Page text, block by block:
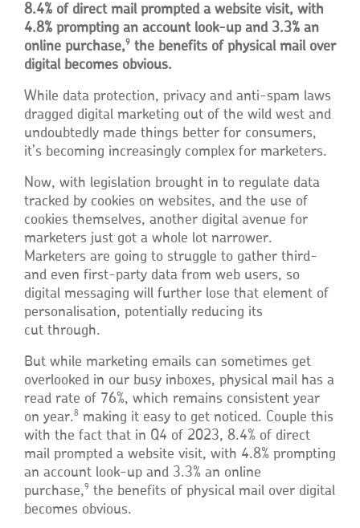
8.4% of direct mail prompted a website visit, with
4.8% prompting an account look-up and 3.3% an
online purchase,9 the benefits of physical mail over
digital becomes obvious.
While data protection, privacy and anti-spam laws
dragged digital marketing out of the wild west and
undoubtedly made things better for consumers,
it’s becoming increasingly complex for marketers.
Now, with legislation brought in to regulate data
tracked by cookies on websites, and the use of
cookies themselves, another digital avenue for
marketers just got a whole lot narrower.
Marketers are going to struggle to gather third-
and even first-party data from web users, so
digital messaging will further lose that element of
personalisation, potentially reducing its
cut through.
But while marketing emails can sometimes get
overlooked in our busy inboxes, physical mail has a
read rate of 76%, which remains consistent year
on year.8 making it easy to get noticed. Couple this
with the fact that in Q4 of 2023, 8.4% of direct
mail prompted a website visit, with 4.8% prompting
an account look-up and 3.3% an online
purchase,9 the benefits of physical mail over digital
becomes obvious.